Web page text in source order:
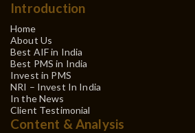
Introduction
Home
About Us
Best AIF in India
Best PMS in India
Invest in PMS
NRI – Invest In India
In the News
Client Testimonial
Content & Analysis